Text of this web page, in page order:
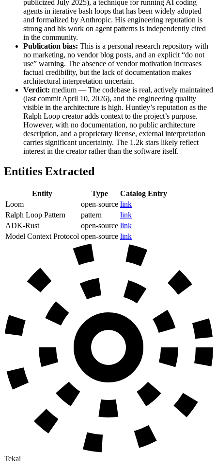
publicized July 2025), a technique for running AI coding
agents in iterative bash loops that has been widely adopted
and formalized by Anthropic. His engineering reputation is
strong and his work on agent patterns is independently cited
in the community.
Publication bias: This is a personal research repository with
no marketing, no vendor blog posts, and an explicit “do not
use” warning. The absence of vendor motivation increases
factual credibility, but the lack of documentation makes
architectural interpretation uncertain.
Verdict: medium — The codebase is real, actively maintained
(last commit April 10, 2026), and the engineering quality
visible in the architecture is high. Huntley’s reputation as the
Ralph Loop creator adds context to the project’s purpose.
However, with no documentation, no public architecture
description, and a proprietary license, external interpretation
carries significant uncertainty. The 1.2k stars likely reflect
interest in the creator rather than the software itself.
Entities Extracted
Entity Type
Catalog Entry
Loom
open-source link
Ralph Loop Pattern
pattern
link
ADK-Rust
open-source link
Model Context Protocol open-source link
Tekai